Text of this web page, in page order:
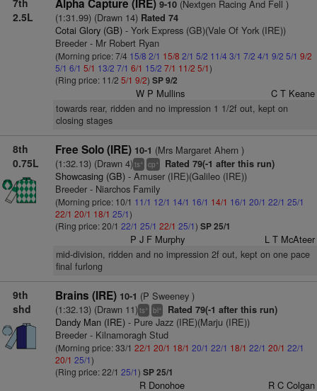
7th
2.5L
Alpha Capture (IRE) 9-10(Nextgen Racing And Fell )
(1:31.99) (Drawn 14)Rated 74
Cotai Glory (GB)- York Express (GB)(Vale Of York (IRE))
Breeder - Mr Robert Ryan
(Morning price: 7/4 15/8 2/1 15/8 2/1 5/2 11/4 3/1 7/2 4/1 9/2 5/1 9/2
5/1 6/1 5/1 13/2 7/1 6/1 15/2 7/1 11/2 5/1)
(Ring price: 11/2 5/1 9/2) SP 9/2
W P Mullins C T Keane
towards rear, ridden and no impression 1 1/2f out, kept on
closing stages
8th
0.75L
Free Solo (IRE) 10-1 (Mrs Margaret Ahern )
(1:32.13) (Drawn 4)ts+ cp+ Rated 79(-1 after this run)
Showcasing (GB)- Amuser (IRE)(Galileo (IRE))
Breeder - Niarchos Family
(Morning price: 10/1 11/1 12/1 14/1 16/1 14/1 16/1 20/1 22/1 25/1
22/1 20/1 18/1 25/1)
(Ring price: 20/1 22/1 25/1 22/1 25/1) SP 25/1
P J F Murphy L T McAteer
mid-division, ridden and no impression 2f out, kept on one pace
final furlong
9th
shd
Brains (IRE) 10-1 (P Sweeney )
(1:32.13) (Drawn 11)ts+ bl+ Rated 79(-1 after this run)
Dandy Man (IRE)- Pure Jazz (IRE)(Marju (IRE))
Breeder - Kilnamoragh Stud
(Morning price: 33/1 22/1 20/1 18/1 20/1 22/1 18/1 22/1 20/1 22/1
20/1 25/1)
(Ring price: 22/1 25/1) SP 25/1
R Donohoe R C Colgan